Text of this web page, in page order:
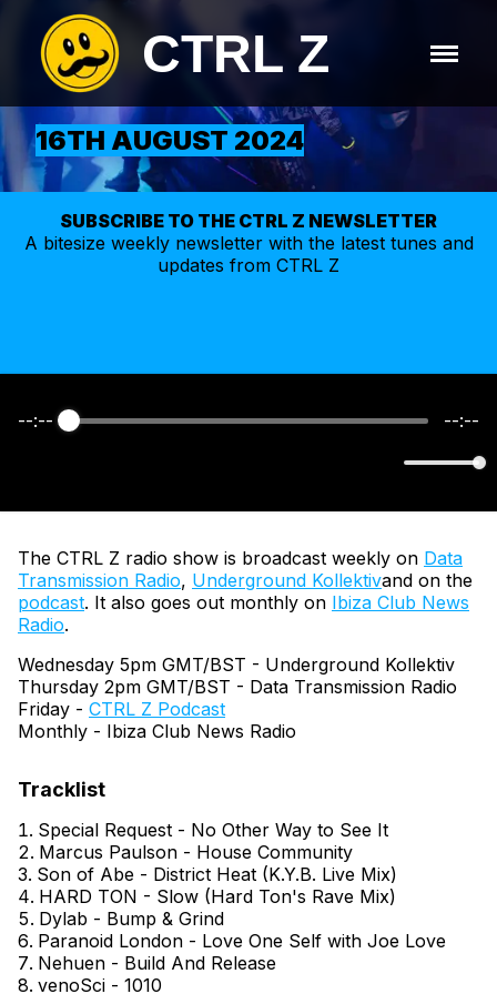
CTRL Z
16TH AUGUST 2024
SUBSCRIBE TO THE CTRL Z NEWSLETTER
A bitesize weekly newsletterwith the latest tunes and
updates from CTRL Z
--:-- --:--
The CTRL Z radio show is broadcast weekly on Data
Transmission Radio, Underground Kollektivand on the
podcast. It also goes out monthly on Ibiza Club News
Radio.
Wednesday 5pm GMT/BST - Underground Kollektiv
Thursday 2pm GMT/BST - Data Transmission Radio
Friday - CTRL Z Podcast
Monthly - Ibiza Club News Radio
Special Request - No Other Way to See It
Marcus Paulson - House Community
Son of Abe - District Heat (K.Y.B. Live Mix)
HARD TON - Slow (Hard Ton's Rave Mix)
Dylab - Bump & Grind
Paranoid London - Love One Self with Joe Love
Nehuen - Build And Release
venoSci - 1010